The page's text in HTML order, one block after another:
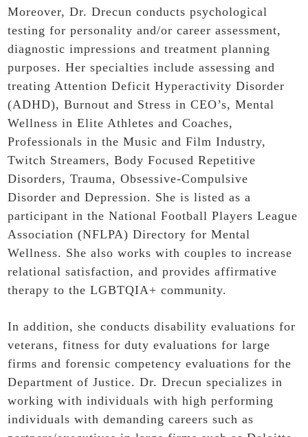
Moreover, Dr. Drecun conducts psychological
testing for personality and/or career assessment,
diagnostic impressions and treatment planning
purposes. Her specialties include assessing and
treating Attention Deficit Hyperactivity Disorder
(ADHD), Burnout and Stress in CEO’s, Mental
Wellness in Elite Athletes and Coaches,
Professionals in the Music and Film Industry,
Twitch Streamers, Body Focused Repetitive
Disorders, Trauma, Obsessive-Compulsive
Disorder and Depression. She is listed as a
participant in the National Football Players League
Association (NFLPA) Directory for Mental
Wellness. She also works with couples to increase
relational satisfaction, and provides affirmative
therapy to the LGBTQIA+ community.
In addition, she conducts disability evaluations for
veterans, fitness for duty evaluations for large
firms and forensic competency evaluations for the
Department of Justice. Dr. Drecun specializes in
working with individuals with high performing
individuals with demanding careers such as